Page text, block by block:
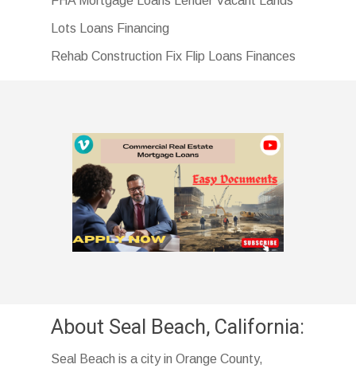
Lots Loans Financing
Rehab Construction Fix Flip Loans Finances
About Seal Beach, California:
Seal Beach is a city in Orange County,